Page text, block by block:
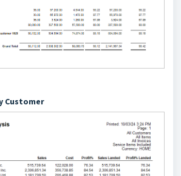
Customer